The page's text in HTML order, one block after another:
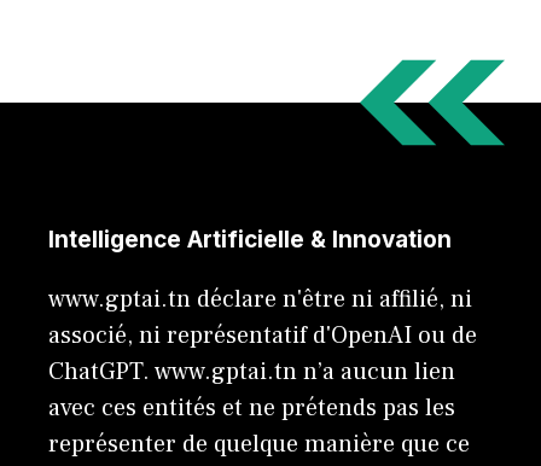
Intelligence Artificielle & Innovation
www.gptai.tn déclare n'être ni affilié, ni
associé, ni représentatif d'OpenAI ou de
ChatGPT. www.gptai.tn n’a aucun lien
avec ces entités et ne prétends pas les
représenter de quelque manière que ce